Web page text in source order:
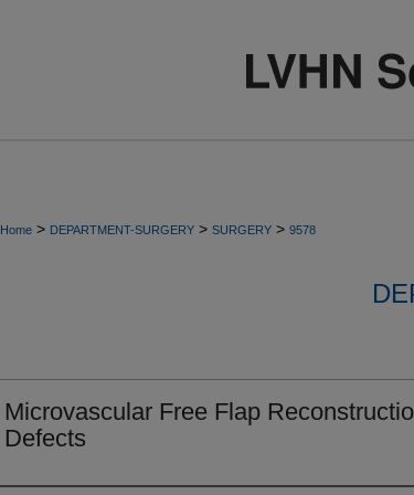
Home > DEPARTMENT-SURGERY > SURGERY > 9578
Microvascular Free Flap
Defects